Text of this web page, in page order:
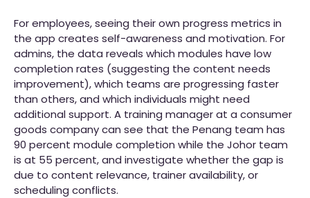
For employees, seeing their own progress metrics in
the app creates self-awareness and motivation. For
admins, the data reveals which modules have low
completion rates (suggesting the content needs
improvement), which teams are progressing faster
than others, and which individuals might need
additional support. A training manager at a consumer
goods company can see that the Penang team has
90 percent module completion while the Johor team
is at 55 percent, and investigate whether the gap is
due to content relevance, trainer availability, or
scheduling conflicts.